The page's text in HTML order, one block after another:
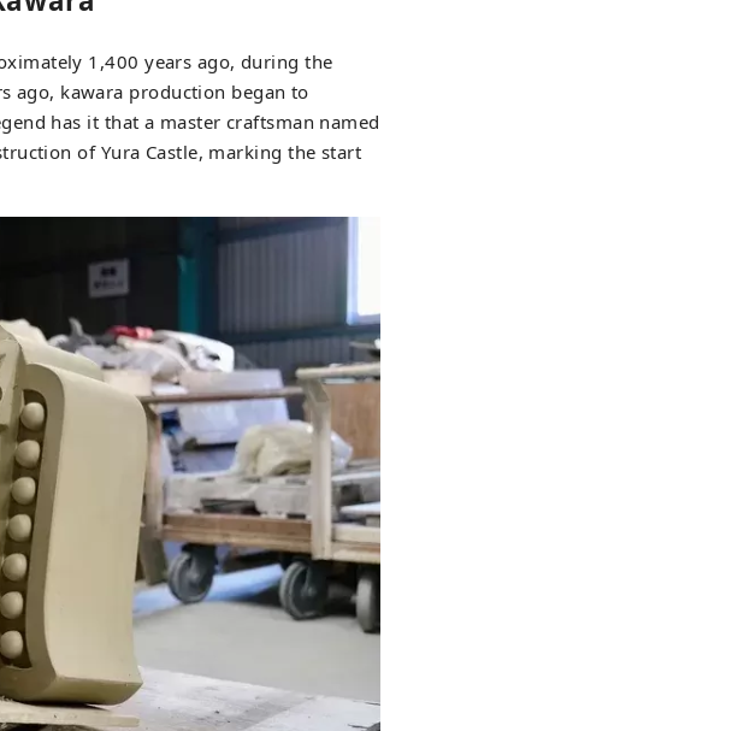
many literary works. Surrounded by
whirlpools of Naruto on Awaji
festivals held in various places in
herbs and flowers throughout the
1,400 years ago, during the
ago, kawara production began to
has it that a master craftsman named
of Yura Castle, marking the start